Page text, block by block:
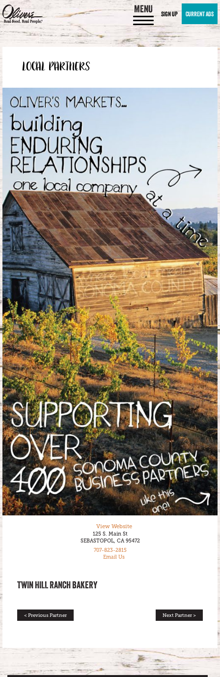
MENU SIGN UP CURRENT ADS
LOCAL PARTNERS
View Website
125 S. Main St
SEBASTOPOL, CA 95472
707-823-2815
Email Us
TWIN HILL RANCH BAKERY
< Previous Partner Next Partner >